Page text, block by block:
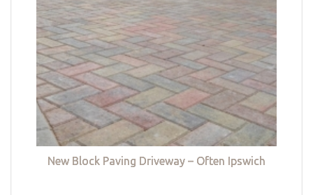
New Block Paving Driveway – Often Ipswich